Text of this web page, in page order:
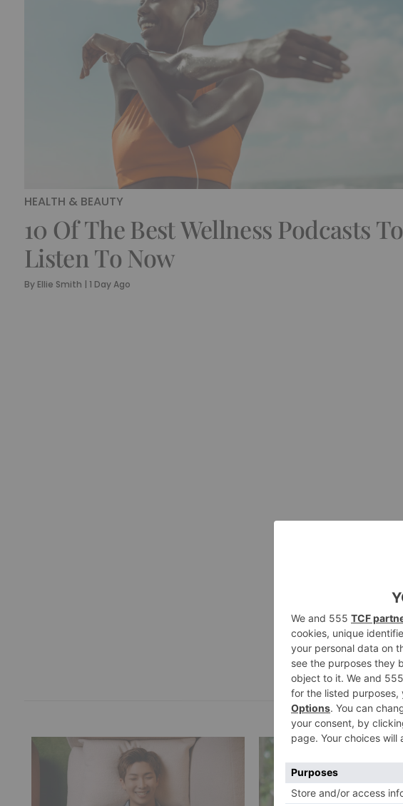
HEALTH & BEAUTY
10 Of The Best Wellness Podcasts To
Listen To Now
By Ellie Smith | 1 Day Ago